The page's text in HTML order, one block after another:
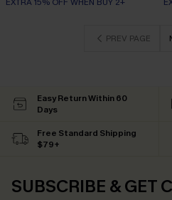
PREV PAGE
Easy Return Within 60
Days
Free Standard Shipping
$79+
SUBSCRIBE & GET